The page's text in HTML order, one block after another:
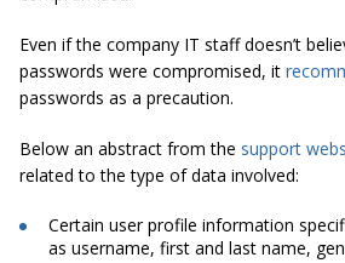
Even if the company IT staff doesn’t
passwords were compromised, it
passwords as a precaution.
Below an abstract from the support
related to the type of data involved:
Certain user profile information
as username, first and last name,